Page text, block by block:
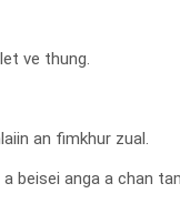
ve thung.
an fimkhur zual.
beisei anga a chan